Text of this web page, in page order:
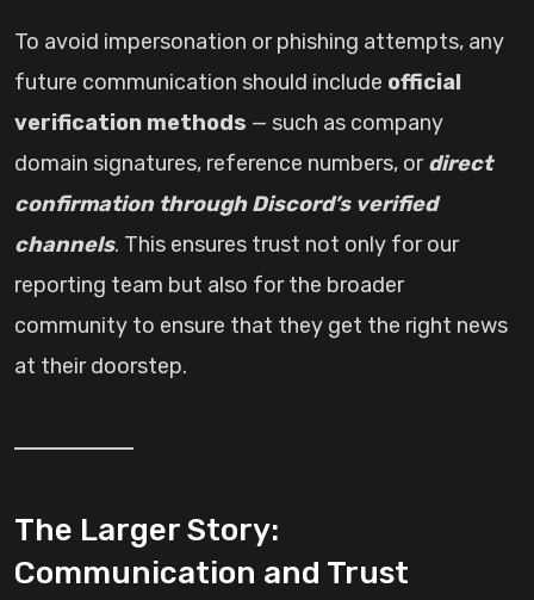
To avoid impersonation or phishing attempts, any
future communication should include official
verification methods — such as company
domain signatures, reference numbers, ordirect
confirmation through Discord’s verified
channels. This ensures trust not only for our
reporting team but also for the broader
community to ensure that they get the right news
at their doorstep.
The Larger Story:
Communication and Trust